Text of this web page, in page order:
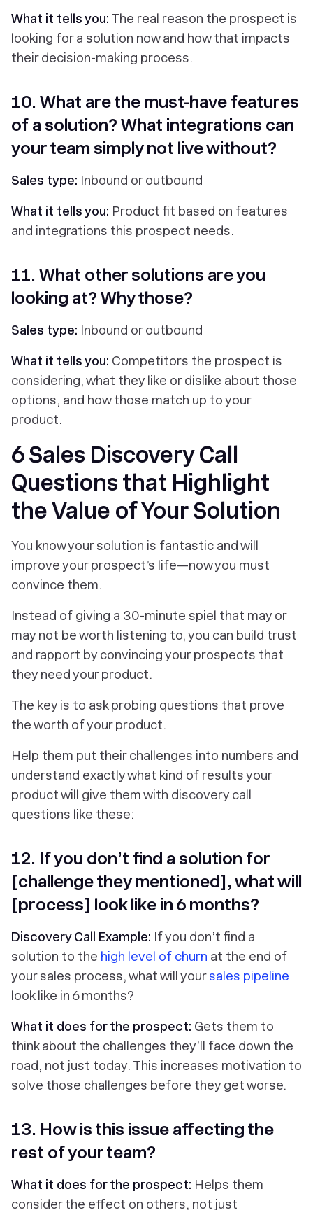
What it tells you: The real reason the prospect is
looking for a solution now and how that impacts
their decision-making process.
10. What are the must-have features
of a solution? What integrations can
your team simply not live without?
Sales type: Inbound or outbound
What it tells you: Product fit based on features
and integrations this prospect needs.
11. What other solutions are you
looking at? Why those?
Sales type: Inbound or outbound
What it tells you: Competitors the prospect is
considering, what they like or dislike about those
options, and how those match up to your
product.
6 Sales Discovery Call
Questions that Highlight
the Value of Your Solution
You know your solution is fantastic and will
improve your prospect’s life—now you must
convince them.
Instead of giving a 30-minute spiel that may or
may not be worth listening to, you can build trust
and rapport by convincing your prospects that
they need your product.
The key is to ask probing questions that prove
the worth of your product.
Help them put their challenges into numbers and
understand exactly what kind of results your
product will give them with discovery call
questions like these:
12. If you don’t find a solution for
[challenge they mentioned], what will
[process] look like in 6 months?
Discovery Call Example: If you don’t find a
solution to the high level of churn at the end of
your sales process, what will yoursales pipeline
look like in 6 months?
What it does for the prospect: Gets them to
think about the challenges they’ll face down the
road, not just today. This increases motivation to
solve those challenges before they get worse.
13. How is this issue affecting the
rest of your team?
What it does for the prospect: Helps them
consider the effect on others, not just